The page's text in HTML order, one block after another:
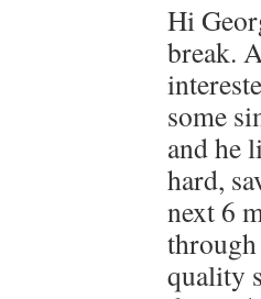
Hi
break.
some
and he
hard,
next 6
through
quality